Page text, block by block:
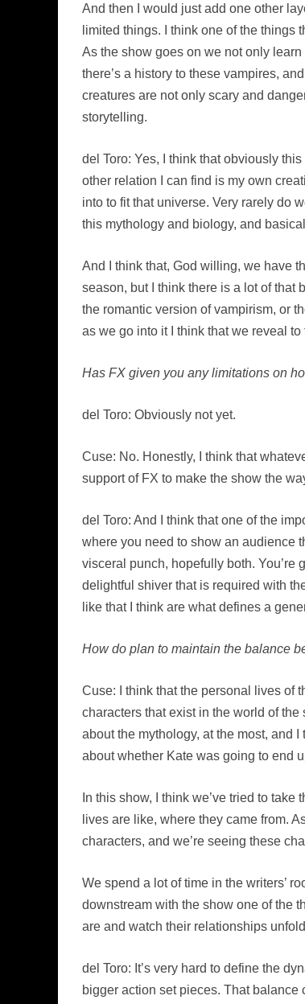
And then I would just add one other
limited things. I think one of the things
As the show goes on we not only
there’s a history to these vampires,
creatures are not only scary and
storytelling.
del Toro: Yes, I think that obviously
other relation I can find is my own
into to fit that universe. Very rarely do
this mythology and biology, and
And I think that, God willing, we have
season, but I think there is a lot of that
the romantic version of vampirism, or
as we go into it I think that we reveal
Has FX given you any limitations on
del Toro: Obviously not yet.
Cuse: No. Honestly, I think that
support of FX to make the show the
del Toro: And I think that one of the
where you need to show an audience
visceral punch, hopefully both.
delightful shiver that is required with
like that I think are what defines a
How do plan to maintain the balance
Cuse: I think that the personal lives of
characters that exist in the world of
about the mythology, at the most, and
about whether Kate was going to end
In this show, I think we’ve tried to
lives are like, where they came from.
characters, and we’re seeing these
We spend a lot of time in the writers’
downstream with the show one of the
are and watch their relationships
del Toro: It’s very hard to define the
bigger action set pieces. That